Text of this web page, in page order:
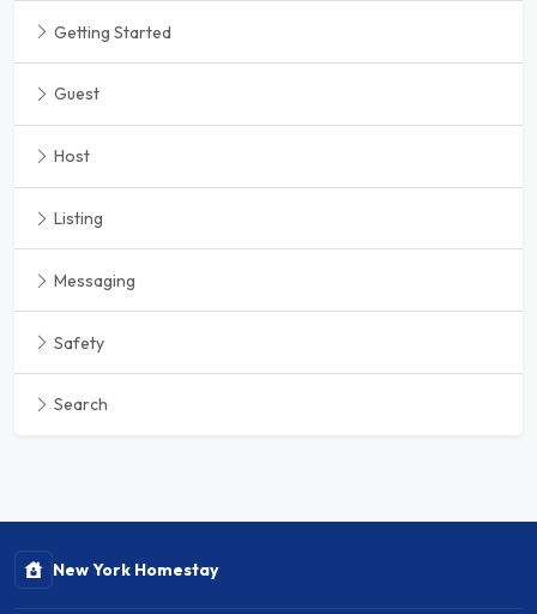
Getting Started
Guest
Host
Listing
Messaging
Safety
Search
New York Homestay